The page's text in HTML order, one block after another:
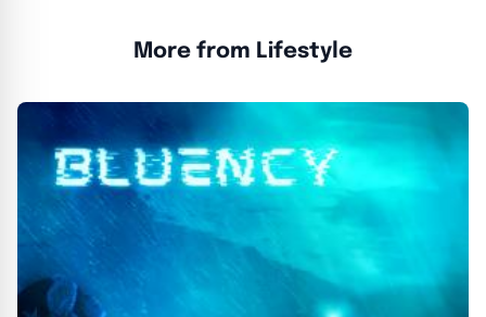
More from Lifestyle